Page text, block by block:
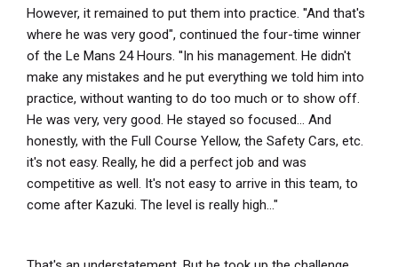
However, it remained to put them into practice. ''And that's
where he was very good", continued the four-time winner
of the Le Mans 24 Hours. ''In his management. He didn't
make any mistakes and he put everything we told him into
practice, without wanting to do too much or to show off.
He was very, very good. He stayed so focused... And
honestly, with the Full Course Yellow, the Safety Cars, etc.
it's not easy. Really, he did a perfect job and was
competitive as well. It's not easy to arrive in this team, to
come after Kazuki. The level is really high..."